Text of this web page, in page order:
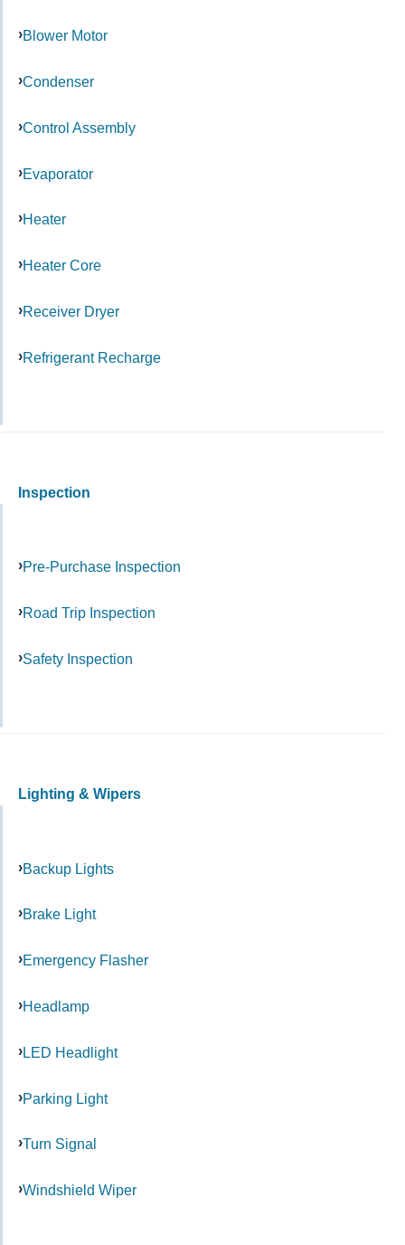
Blower Motor
Condenser
Control Assembly
Evaporator
Heater
Heater Core
Receiver Dryer
Refrigerant Recharge
Inspection
Pre-Purchase Inspection
Road Trip Inspection
Safety Inspection
Lighting & Wipers
Backup Lights
Brake Light
Emergency Flasher
Headlamp
LED Headlight
Parking Light
Turn Signal
Windshield Wiper